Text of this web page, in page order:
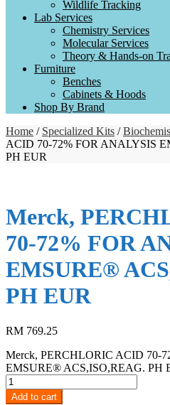
Wildlife Tracking
Lab Services
Chemistry Services
Molecular Services
Theory & Hands-on
Furniture
Benches
Cabinets & Hoods
Shop By Brand
Home / Specialized Kits /
ACID 70-72% FOR ANALYSIS
PH EUR
Merck,
70-72% FOR
EMSURE®
PH EUR
RM 769.25
Merck, PERCHLORIC ACID 70-
EMSURE® ACS,ISO,REAG. PH
Add to cart